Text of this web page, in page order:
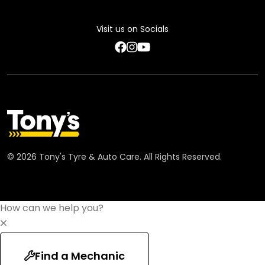
Visit us on Socials
© 2026 Tony's Tyre & Auto Care. All Rights Reserved.
How can we help you?
Find a Mechanic